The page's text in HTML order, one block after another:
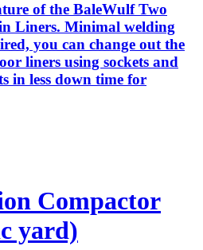
of the BaleWulf Two
Liners. Minimal welding
you can change out the
liners using sockets and
in less down time for
Compactor
yard)